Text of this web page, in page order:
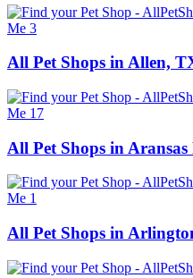
All Pet Shops in Allen,
All Pet Shops in Aransas
All Pet Shops in